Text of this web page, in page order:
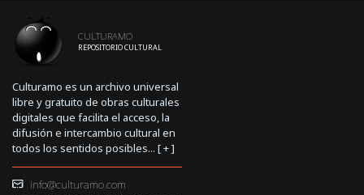
CULTURAMO
REPOSITORIO CULTURAL
Culturamo es un archivo universal
libre y gratuito de obras culturales
digitales que facilita el acceso, la
difusión e intercambio cultural en
todos los sentidos posibles... [+]
info@culturamo.com